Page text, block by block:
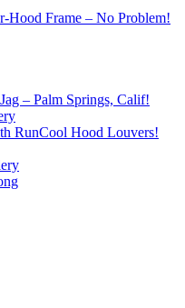
Hood Frame – No Problem!
– Palm Springs, Calif!
RunCool Hood Louvers!